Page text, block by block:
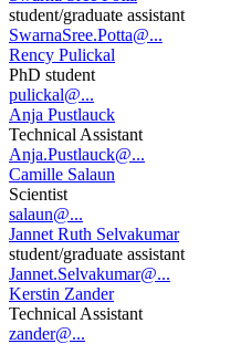
student/graduate assistant
SwarnaSree.Potta@...
Rency Pulickal
PhD student
pulickal@...
Anja Pustlauck
Technical Assistant
Anja.Pustlauck@...
Camille Salaun
Scientist
salaun@...
Jannet Ruth Selvakumar
student/graduate assistant
Jannet.Selvakumar@...
Kerstin Zander
Technical Assistant
zander@...